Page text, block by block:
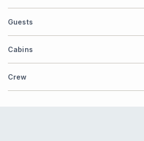
Guests
Cabins
Crew